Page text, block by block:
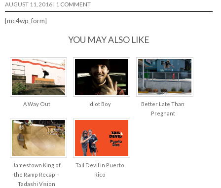
AUGUST 11, 2016 | 1 COMMENT
[mc4wp_form]
YOU MAY ALSO LIKE
A Way Out Idiot Boy
Better Late Than
Pregnant
Jamestown King of
the Ramp Recap –
Tadashi Vision
Tail Devil in Puerto
Rico